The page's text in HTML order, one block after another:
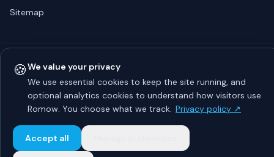
Sitemap
AboutPrivacyGuidelinesContact
🍪We value your privacy
We use essential cookies to keep the site running, and
optional analytics cookies to understand how visitors use
Romow. You choose what we track. Privacy policy ↗
Accept all